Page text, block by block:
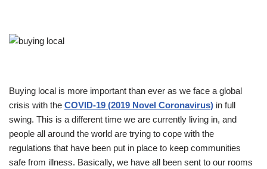
Buying local is more important than ever as we face a global
crisis with the COVID-19 (2019 Novel Coronavirus) in full
swing. This is a different time we are currently living in, and
people all around the world are trying to cope with the
regulations that have been put in place to keep communities
safe from illness. Basically, we have all been sent to our rooms